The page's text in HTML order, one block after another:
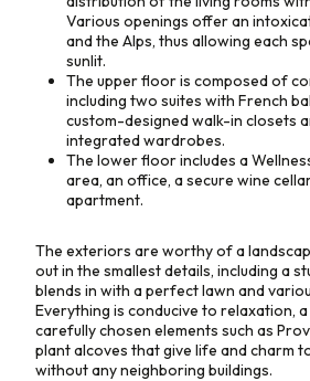
Various openings offer an
and the Alps, thus allowing each
sunlit.
The upper floor is composed of
including two suites with French
custom-designed walk-in closets
integrated wardrobes.
The lower floor includes a
area, an office, a secure wine
apartment.
The exteriors are worthy of a
out in the smallest details, including a
blends in with a perfect lawn and
Everything is conducive to relaxation,
carefully chosen elements such as
plant alcoves that give life and charm
without any neighboring buildings.